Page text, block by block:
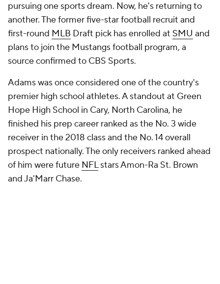
pursuing one sports dream. Now, he's returning to
another. The former five-star football recruit and
first-round MLB Draft pick has enrolled at SMU and
plans to join the Mustangs football program, a
source confirmed to CBS Sports.
Adams was once considered one of the country's
premier high school athletes. A standout at Green
Hope High School in Cary, North Carolina, he
finished his prep career ranked as the No. 3 wide
receiver in the 2018 class and the No. 14 overall
prospect nationally. The only receivers ranked ahead
of him were future NFLstars Amon-Ra St. Brown
and Ja'Marr Chase.